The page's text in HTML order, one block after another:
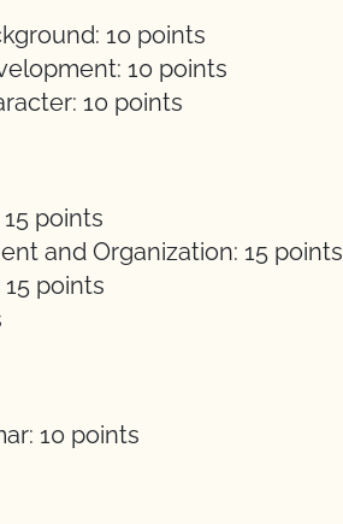
10 points
10 points
10 points
points
and Organization: 15 points
points
10 points